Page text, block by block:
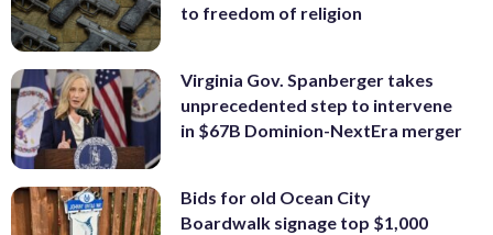
to freedom of religion
Virginia Gov. Spanberger takes
unprecedented step to intervene
in $67B Dominion-NextEra merger
Bids for old Ocean City
Boardwalk signage top $1,000